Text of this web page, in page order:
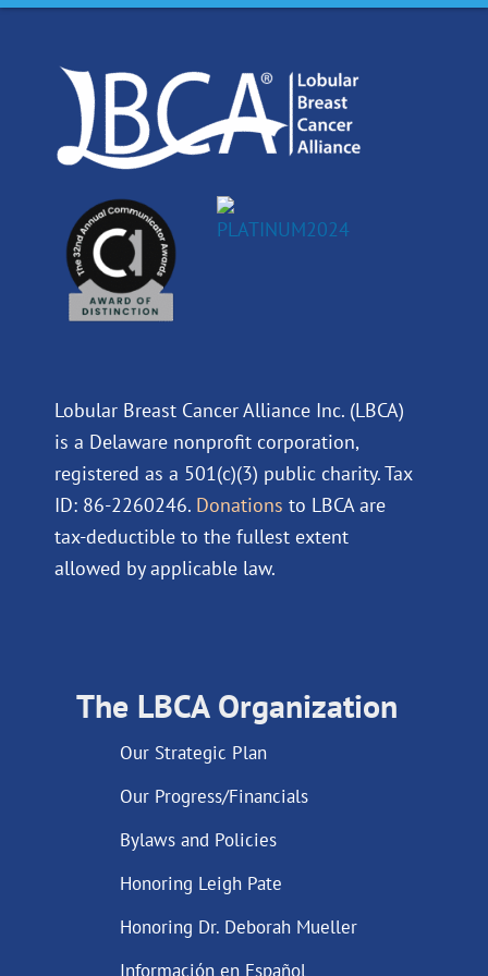
o
k
d
n
b g
Lobular Breast Cancer Alliance Inc. (LBCA)
is a Delaware nonprofit corporation,
registered as a 501(c)(3) public charity. Tax
ID: 86-2260246. Donations to LBCA are
tax-deductible to the fullest extent
allowed by applicable law.
The LBCA Organization
Our Strategic Plan
Our Progress/Financials
Bylaws and Policies
Honoring Leigh Pate
Honoring Dr. Deborah Mueller
Información en Español